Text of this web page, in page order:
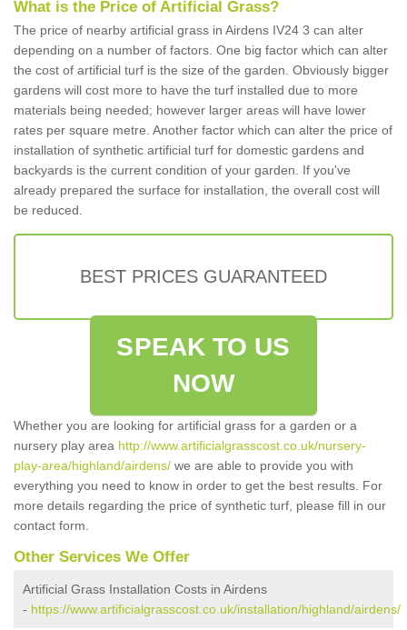
What is the Price of Artificial Grass?
The price of nearby artificial grass in Airdens IV24 3 can alter
depending on a number of factors. One big factor which can alter
the cost of artificial turf is the size of the garden. Obviously bigger
gardens will cost more to have the turf installed due to more
materials being needed; however larger areas will have lower
rates per square metre. Another factor which can alter the price of
installation of synthetic artificial turf for domestic gardens and
backyards is the current condition of your garden. If you've
already prepared the surface for installation, the overall cost will
be reduced.
BEST PRICES GUARANTEED
SPEAK TO US
NOW
Whether you are looking for artificial grass for a garden or a
nursery play area http://www.artificialgrasscost.co.uk/nursery-
play-area/highland/airdens/ we are able to provide you with
everything you need to know in order to get the best results. For
more details regarding the price of synthetic turf, please fill in our
contact form.
Other Services We Offer
Artificial Grass Installation Costs in Airdens
- https://www.artificialgrasscost.co.uk/installation/highland/airdens/